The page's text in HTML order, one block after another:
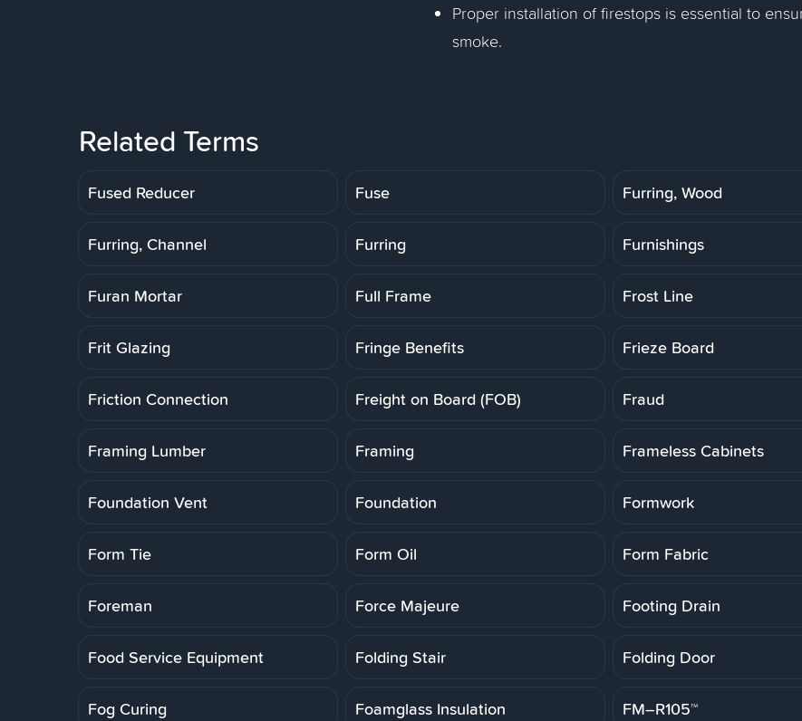
Proper installation of firestops is essential to
smoke.
Related Terms
Fused Reducer Fuse Furring, Wood
Furring, Channel Furring Furnishings
Furan Mortar Full Frame Frost Line
Frit Glazing Fringe Benefits Frieze Board
Friction Connection Freight on Board (FOB) Fraud
Framing Lumber Framing Frameless Cabinets
Foundation Vent Foundation Formwork
Form Tie Form Oil Form Fabric
Foreman Force Majeure Footing Drain
Food Service Equipment Folding Stair Folding Door
Fog Curing Foamglass Insulation FM–R105™